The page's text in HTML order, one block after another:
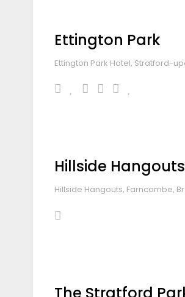
Ettington Park
Ettington Park Hotel, Stratford-
Hillside Hangouts
Hillside Hangouts, Farncombe,
The Stratford